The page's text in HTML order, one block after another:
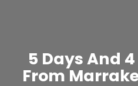
5 Days And
From